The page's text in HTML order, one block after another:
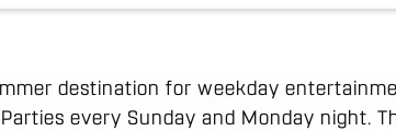
destination for weekday
every Sunday and Monday night.